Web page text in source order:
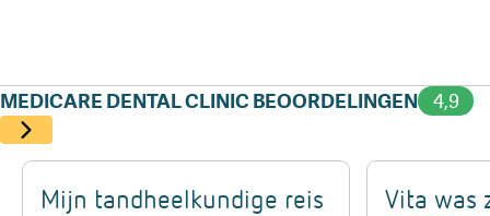
airport pick-up and drop-off, and assistance with
flights — ensure that travelling abroad for dental
as it would be at home.
MEDICARE DENTAL CLINIC BEOORDELINGEN 4,9
Mijn tandheelkundige reis
Vita was